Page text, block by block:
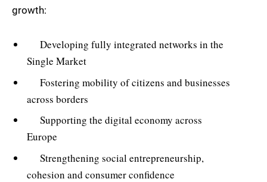
growth:
Developing fully integrated networks in the
Single Market
Fostering mobility of citizens and businesses
across borders
Supporting the digital economy across
Europe
Strengthening social entrepreneurship,
cohesion and consumer confidence